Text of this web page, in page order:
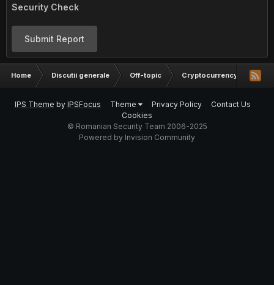
Security Check
Submit Report
Home Discutii generale Off-topic Cryptocurrency o
IPS Theme by IPSFocus Theme Privacy Policy
Contact Us
Cookies
© Romanian Security Team 2006-2025
Powered by Invision Community